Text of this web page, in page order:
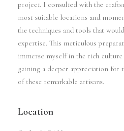
project. I consulted with the
most suitable locations and
the techniques and tools that
expertise. This meticulous
immerse myself in the rich culture
gaining a deeper appreciation for
of these remarkable artisans.
Location